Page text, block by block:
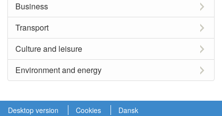
Business
Transport
Culture and leisure
Environment and energy
Desktop version Cookies Dansk